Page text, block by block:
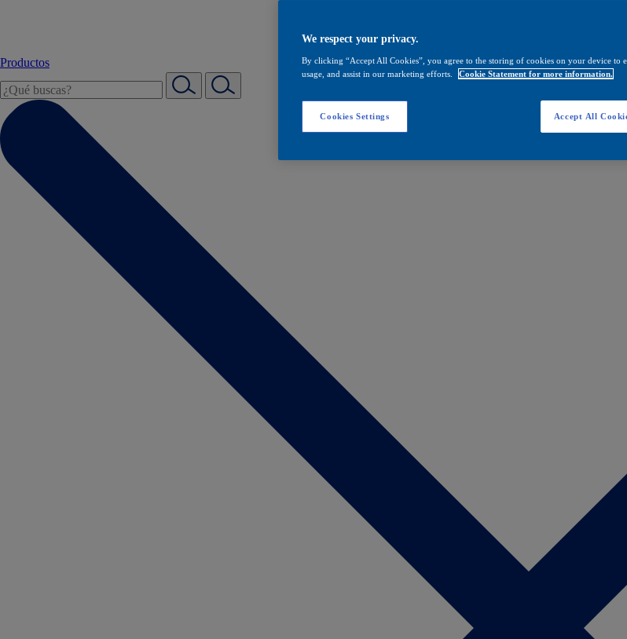
Productos
We respect your privacy.
By clicking “Accept All Cookies”, you agree to the storing of cookies on your device to
usage, and assist in our marketing efforts.
Cookie Statement for more information.
Cookies Settings Accept All